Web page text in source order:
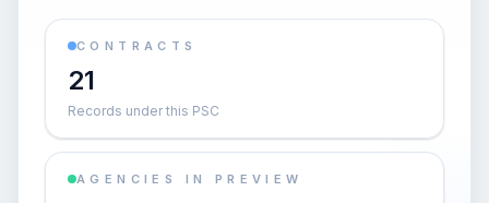
CONTRACTS
21
Records under this PSC
AGENCIES IN PREVIEW